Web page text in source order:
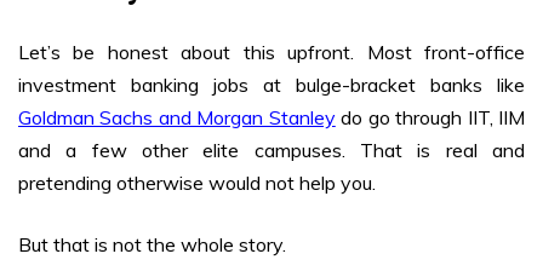
Let’s be honest about this upfront. Most front-office
investment banking jobs at bulge-bracket banks like
Goldman Sachs and Morgan Stanleydo go through IIT, IIM
and a few other elite campuses. That is real and
pretending otherwise would not help you.
But that is not the whole story.